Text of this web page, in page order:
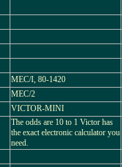
MEC/I, 80-1420
MEC/2
VICTOR-MINI
The odds are 10 to 1 Victor has
the exact electronic calculator you
need.